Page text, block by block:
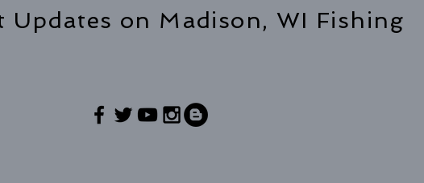
Updates on Madison, WI Fishing